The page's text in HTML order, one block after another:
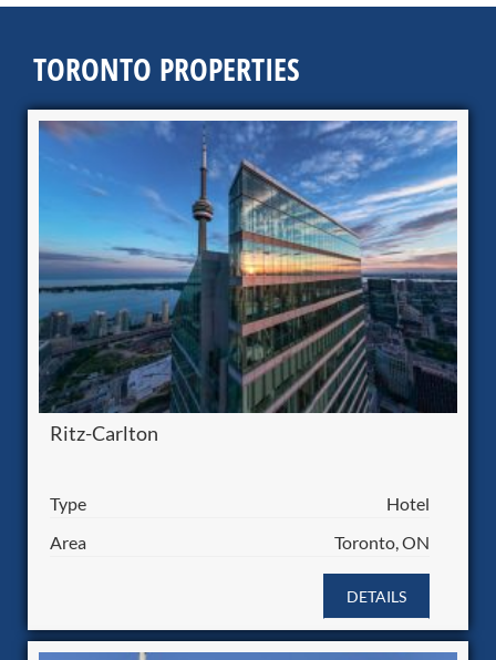
TORONTO PROPERTIES
Ritz-Carlton
Type
Hotel
Area
Toronto, ON
DETAILS